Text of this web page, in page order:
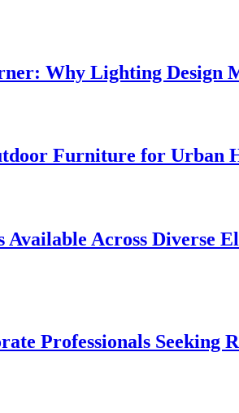
Why Lighting Design
Furniture for Urban
Across Diverse
Professionals Seeking